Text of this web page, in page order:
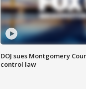
DOJ sues Montgomery
control law